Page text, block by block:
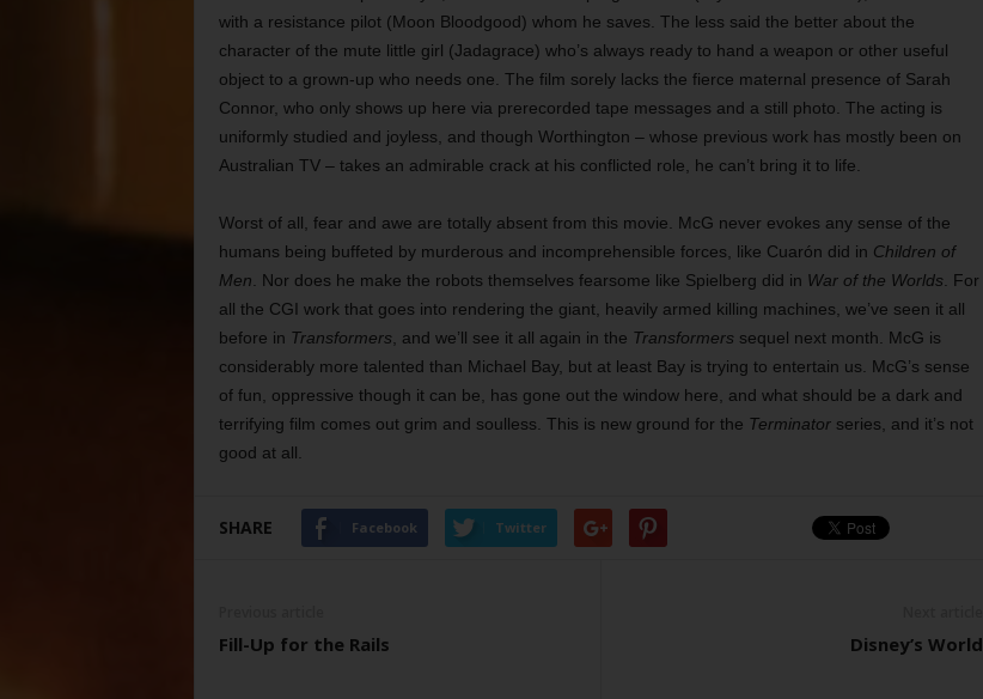
with a resistance pilot (Moon Bloodgood) whom he saves. The less said the better about the
character of the mute little girl (Jadagrace) who’s always ready to hand a weapon or other useful
object to a grown-up who needs one. The film sorely lacks the fierce maternal presence of Sarah
Connor, who only shows up here via prerecorded tape messages and a still photo. The acting is
uniformly studied and joyless, and though Worthington – whose previous work has mostly been on
Australian TV – takes an admirable crack at his conflicted role, he can’t bring it to life.
Worst of all, fear and awe are totally absent from this movie. McG never evokes any sense of the
humans being buffeted by murderous and incomprehensible forces, like Cuarón did in Children of
Men . Nor does he make the robots themselves fearsome like Spielberg did in War of the Worlds . For
all the CGI work that goes into rendering the giant, heavily armed killing machines, we’ve seen it all
before in Transformers , and we’ll see it all again in the Transformers sequel next month. McG is
considerably more talented than Michael Bay, but at least Bay is trying to entertain us. McG’s sense
of fun, oppressive though it can be, has gone out the window here, and what should be a dark and
terrifying film comes out grim and soulless. This is new ground for the Terminatorseries, and it’s not
good at all.
SHARE Facebook Twitter
Fill-Up for the Rails Disney’s World